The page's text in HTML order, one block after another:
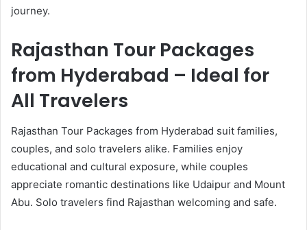
journey.
Rajasthan Tour Packages
from Hyderabad – Ideal for
All Travelers
Rajasthan Tour Packages from Hyderabad suit families,
couples, and solo travelers alike. Families enjoy
educational and cultural exposure, while couples
appreciate romantic destinations like Udaipur and Mount
Abu. Solo travelers find Rajasthan welcoming and safe.